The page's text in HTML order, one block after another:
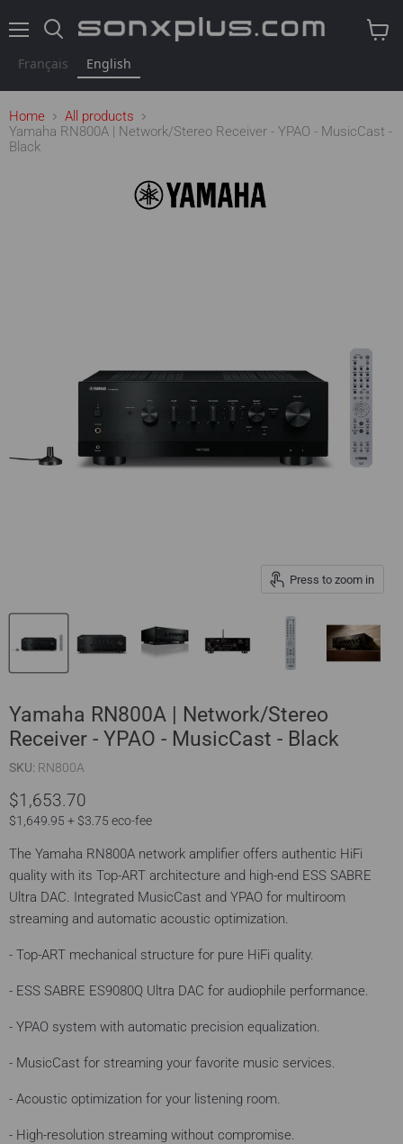
Français English
Home
All products
Yamaha RN800A | Network/Stereo Receiver - YPAO - MusicCast -
Black
Press to zoom in
Yamaha RN800A | Network/Stereo
Receiver - YPAO - MusicCast - Black
SKU: RN800A
$1,653.70
$1,649.95 + $3.75 eco-fee
The Yamaha RN800A network amplifier offers authentic HiFi
quality with its Top-ART architecture and high-end ESS SABRE
Ultra DAC. Integrated MusicCast and YPAO for multiroom
streaming and automatic acoustic optimization.
- Top-ART mechanical structure for pure HiFi quality.
- ESS SABRE ES9080Q Ultra DAC for audiophile performance.
- YPAO system with automatic precision equalization.
- MusicCast for streaming your favorite music services.
- Acoustic optimization for your listening room.
- High-resolution streaming without compromise.